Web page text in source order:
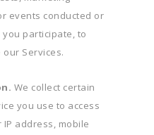
events conducted or
participate, to
Services.
We collect certain
you use to access
address, mobile